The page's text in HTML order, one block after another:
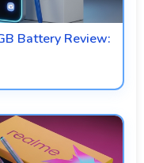
Battery Review: